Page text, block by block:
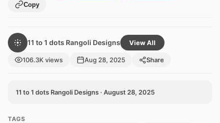
Copy
11 to 1 dots Rangoli Designs View All
106.3K views Aug 28, 2025 Share
11 to 1 dots Rangoli Designs · August 28, 2025
TAGS